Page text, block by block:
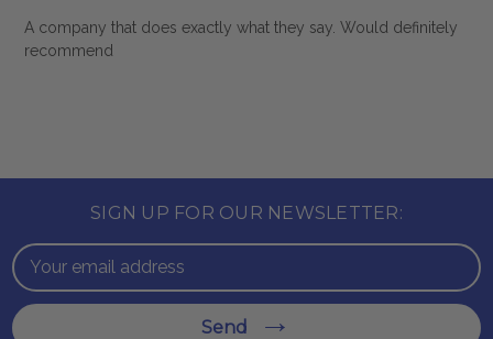
A company that does exactly what they say. Would definitely
recommend
SIGN UP FOR OUR NEWSLETTER:
Email
Address
Send